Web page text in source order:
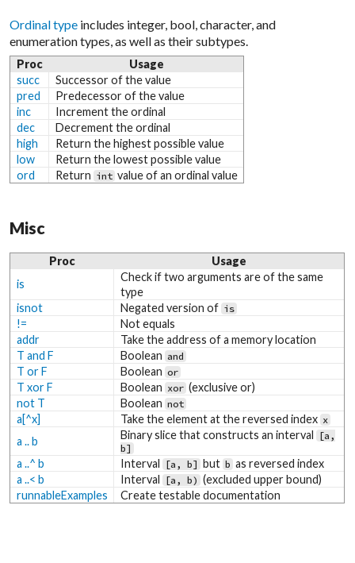
Ordinal type includes integer, bool, character, and
enumeration types, as well as their subtypes.
Proc
Usage
succ
Successor of the value
pred
Predecessor of the value
inc
Increment the ordinal
dec
Decrement the ordinal
high
Return the highest possible value
low
Return the lowest possible value
ord
Return int value of an ordinal value
Misc
Proc
Usage
is
Check if two arguments are of the same
type
isnot
Negated version of is
!=
Not equals
addr
Take the address of a memory location
T and F
Boolean and
T or F Boolean or
T xor F Boolean xor (exclusive or)
not T
Boolean not
a[^x] Take the element at the reversed index x
a .. b Binary slice that constructs an interval [a,
b]
a ..^ b Interval [a, b] but b as reversed index
a ..< b
Interval [a, b) (excluded upper bound)
runnableExamples
Create testable documentation